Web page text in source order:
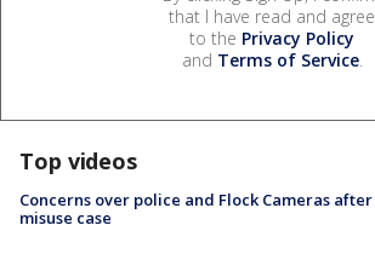
that I have read and agree
to the Privacy Policy
and Terms of Service.
Top videos
Concerns over police and Flock Cameras after
misuse case